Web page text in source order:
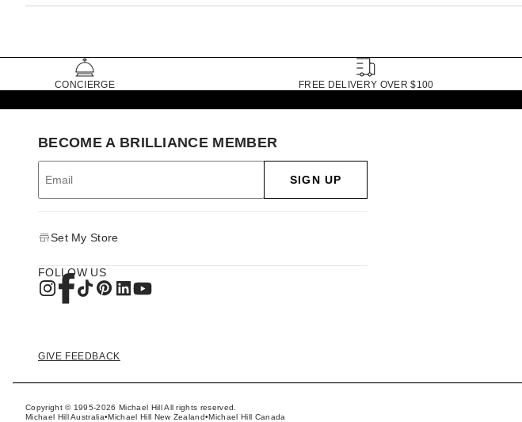
CONCIERGE FREE DELIVERY OVER $100
BECOME A BRILLIANCE MEMBER
SIGN UP
Set My Store
FOLLOW US
GIVE FEEDBACK
Copyright © 1995-2026 Michael Hill All rights reserved.
Michael Hill Australia•Michael Hill New Zealand•Michael Hill Canada